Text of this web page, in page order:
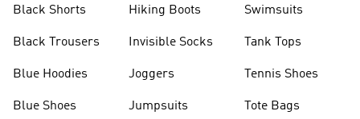
Black Shorts
Black Trousers
Blue Hoodies
Blue Shoes
Hiking Boots
Invisible Socks
Joggers
Jumpsuits
Swimsuits
Tank Tops
Tennis Shoes
Tote Bags